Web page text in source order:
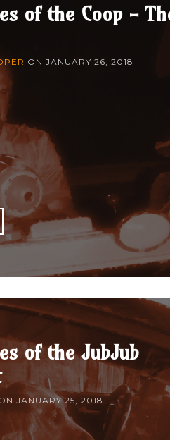
of the Coop -
ON JANUARY 26, 2018
of the JubJub
JANUARY 25, 2018